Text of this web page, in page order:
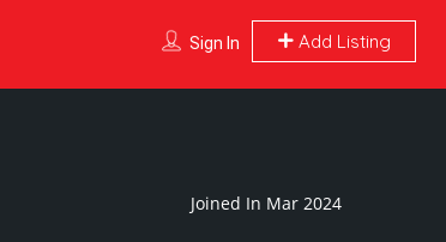
Sign In Add Listing
Joined In Mar 2024